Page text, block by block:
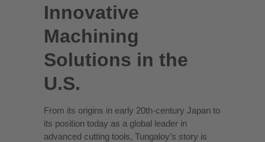
Innovative
Machining
Solutions in the
U.S.
From its origins in early 20th-century Japan to
its position today as a global leader in
advanced cutting tools, Tungaloy’s story is